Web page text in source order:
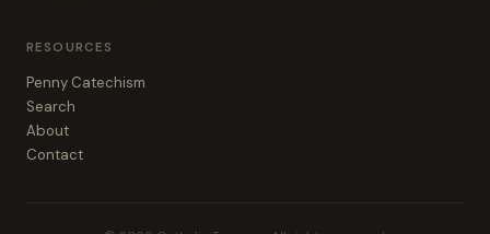
RESOURCES
Penny Catechism
Search
About
Contact